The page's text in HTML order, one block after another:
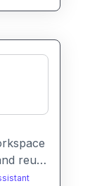
reuse